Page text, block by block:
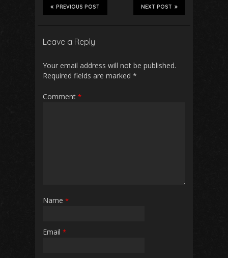
NEXT POST
PREVIOUS POST
Leave a Reply
Your email address will not be published.
Required fields are marked *
Comment *
Name *
Email *